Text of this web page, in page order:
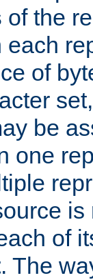
of the
of
be
one
is
of
. The